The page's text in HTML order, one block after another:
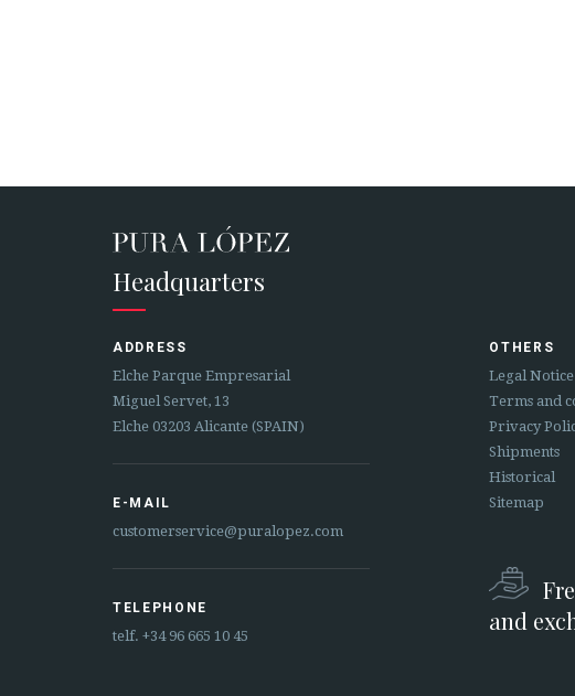
Headquarters
ADDRESS
Elche Parque Empresarial
Miguel Servet, 13
Elche 03203 Alicante (SPAIN)
E-MAIL
customerservice@puralopez.com
TELEPHONE
telf. +34 96 665 10 45
OTHERS
Legal Notice
Terms and
Privacy
Shipments
Historical
Sitemap
and